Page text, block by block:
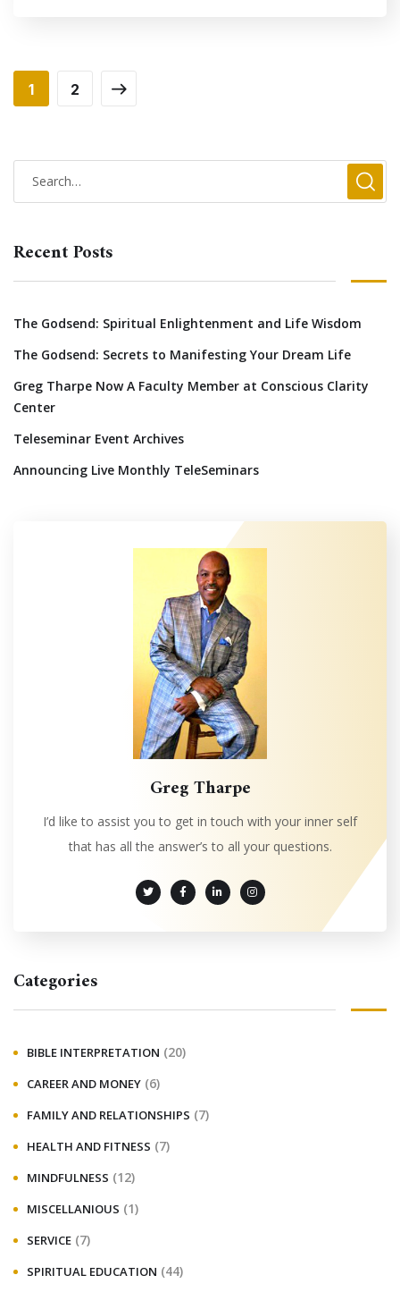
1 2
Recent Posts
The Godsend: Spiritual Enlightenment and Life Wisdom
The Godsend: Secrets to Manifesting Your Dream Life
Greg Tharpe Now A Faculty Member at Conscious Clarity
Center
Teleseminar Event Archives
Announcing Live Monthly TeleSeminars
Greg Tharpe
I’d like to assist you to get in touch with your inner self
that has all the answer’s to all your questions.
Categories
BIBLE INTERPRETATION (20)
CAREER AND MONEY (6)
FAMILY AND RELATIONSHIPS (7)
HEALTH AND FITNESS (7)
MINDFULNESS (12)
MISCELLANIOUS (1)
SERVICE (7)
SPIRITUAL EDUCATION (44)